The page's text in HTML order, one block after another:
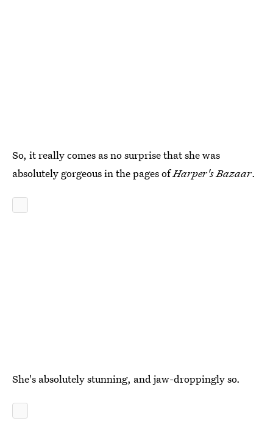
So, it really comes as no surprise that she was
absolutely gorgeous in the pages ofHarper's Bazaar.
She's absolutely stunning, and jaw-droppingly so.